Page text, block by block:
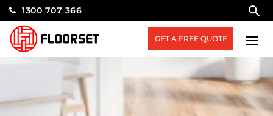
1300 707 366
GET A FREE QUOTE